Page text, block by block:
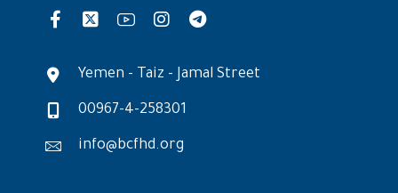
Yemen - Taiz - Jamal Street
00967-4-258301
info@bcfhd.org